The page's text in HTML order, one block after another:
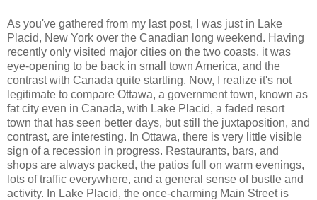
As you've gathered from my last post, I was just in Lake
Placid, New York over the Canadian long weekend. Having
recently only visited major cities on the two coasts, it was
eye-opening to be back in small town America, and the
contrast with Canada quite startling. Now, I realize it's not
legitimate to compare Ottawa, a government town, known as
fat city even in Canada, with Lake Placid, a faded resort
town that has seen better days, but still the juxtaposition, and
contrast, are interesting. In Ottawa, there is very little visible
sign of a recession in progress. Restaurants, bars, and
shops are always packed, the patios full on warm evenings,
lots of traffic everywhere, and a general sense of bustle and
activity. In Lake Placid, the once-charming Main Street is